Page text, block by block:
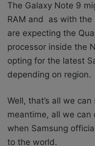
The Galaxy Note 9
RAM and as with the
are expecting the
processor inside the
opting for the latest
depending on region.
Well, that’s all we
meantime, all we
when Samsung
to the world.